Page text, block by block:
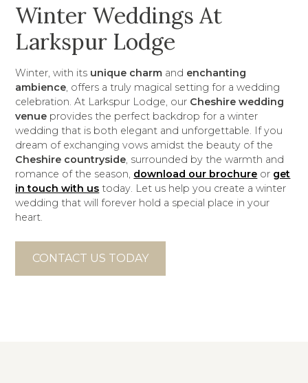
Winter Weddings At
Larkspur Lodge
Winter, with its unique charm and enchanting
ambience, offers a truly magical setting for a wedding
celebration. At Larkspur Lodge, our Cheshire wedding
venue provides the perfect backdrop for a winter
wedding that is both elegant and unforgettable. If you
dream of exchanging vows amidst the beauty of the
Cheshire countryside, surrounded by the warmth and
romance of the season, download our brochure or get
in touch with us today. Let us help you create a winter
wedding that will forever hold a special place in your
heart.
CONTACT US TODAY